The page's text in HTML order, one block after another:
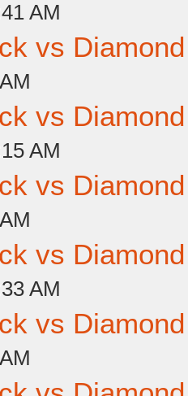
AM
vs
vs
AM
vs
vs
AM
vs